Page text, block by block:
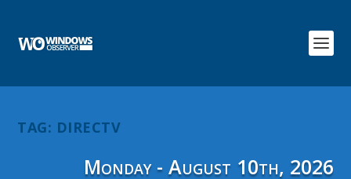
TAG: DIRECTV
Monday - August 10th, 2026